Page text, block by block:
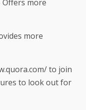
more
more
to join
to look out for